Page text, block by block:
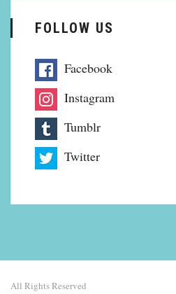
FOLLOW US
Facebook
Instagram
Tumblr
Twitter
All Rights Reserved